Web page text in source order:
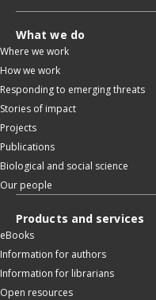
What we do
Where we work
How we work
Responding to emerging threats
Stories of impact
Projects
Publications
Biological and social science
Our people
Products and services
eBooks
Information for authors
Information for librarians
Open resources